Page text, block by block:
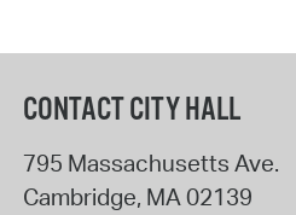
CONTACT CITY HALL
795 Massachusetts Ave.
Cambridge, MA02139